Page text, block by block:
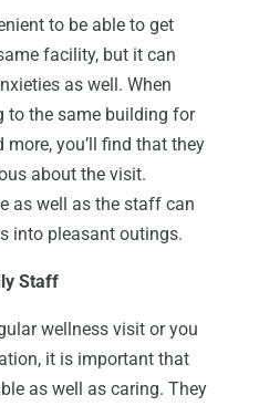
to be able to get
facility, but it can
as well. When
to the same building for
you’ll find that they
about the visit.
as well as the staff can
into pleasant outings.
Staff
wellness visit or you
it is important that
as well as caring. They